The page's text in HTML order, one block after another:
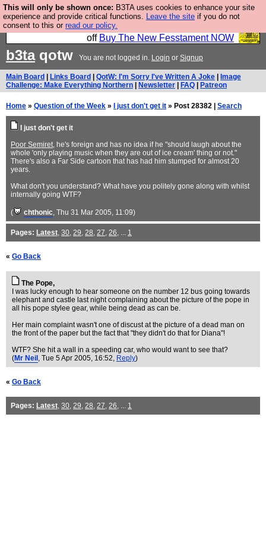
This will only be shown once: B3TA uses cookies to enhance your site
experience and provide critical functions. Leave the site if you do not
consent to this or read our policy.
So we have done a second Fesshole book, and it is
very good and if you do not buy it your bits will drop
off Buy The New Fesstament NOW
b3taqotw You are not logged in. Login or Signup
Main Board Links Board QotW: I'm Sorry I've Written A Joke
Image
Challenge: Make Everything Northern
Newsletter FAQ Patreon
Home » Question of the Week » I just don't get it » Post 28382 | Search
I just don't get it
Poor Semiret, he's foreign and has no idea if he "should laugh about the
whole 'only playing music when they are out of ice cream' thing or not."
There's also a Far Side cartoon that has had him stumped for almost 20
years.
What don't you understand? What have you politely gone along with whilst
internally going WTF?
( chthonic, Thu 31 Mar 2005, 11:09)
Pages: Latest, 30, 29, 28, 27, 26, ... 1
« Go Back
The Pope,
I was lucky enough to hear someone on the number 12 bus going towards
elephant and castle last night complaining about the picture of the pope in
all his pope stylee gear, while being dead as can be.
Her main complaint wasn't one of discust at the picture of a dead man on
the front of the paper but the fact that "they didn't do that for Diana"!
WTF? She hit a wall in a speeding car, who would want to see that?
(Mr Neil , Tue 5 Apr 2005, 16:52, Reply)
« Go Back
Pages: Latest, 30, 29, 28, 27, 26, ... 1